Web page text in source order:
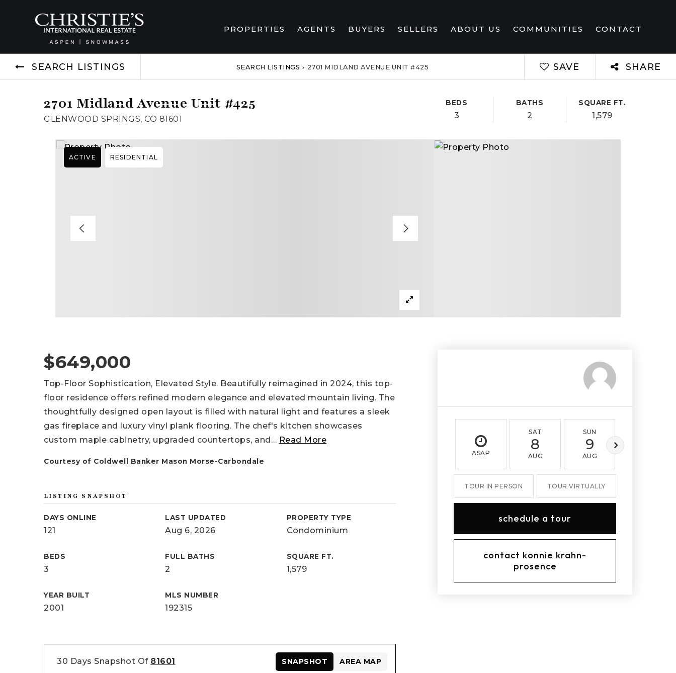
PROPERTIES AGENTS BUYERS SELLERS ABOUT US COMMUNITIES CONTACT
SEARCH LISTINGS SEARCH LISTINGS › 2701 MIDLAND AVENUE UNIT #425 SAVE SHARE
2701 Midland Avenue Unit #425
GLENWOOD SPRINGS, CO 81601
BEDS
3
BATHS
2
SQUARE FT.
1,579
ACTIVE RESIDENTIAL
$649,000
Top-Floor Sophistication, Elevated Style. Beautifully reimagined in 2024, this top-
floor residence offers refined modern elegance and elevated mountain living. The
thoughtfully designed open layout is filled with natural light and features a sleek
gas fireplace and luxury vinyl plank flooring. The chef's kitchen showcases
custom maple cabinetry, upgraded countertops, and… Read More
Courtesy of Coldwell Banker Mason Morse-Carbondale
LISTING SNAPSHOT
DAYS ONLINE
121
LAST UPDATED
Aug 6, 2026
PROPERTY TYPE
Condominium
BEDS
3
FULL BATHS
2
SQUARE FT.
1,579
YEAR BUILT
2001
MLS NUMBER
192315
30 Days Snapshot Of 81601 SNAPSHOT AREA MAP
ASAP
SAT
8
AUG
SUN
9
AUG
TOUR IN PERSON TOUR VIRTUALLY
schedule a tour
contact konnie krahn-
prosence